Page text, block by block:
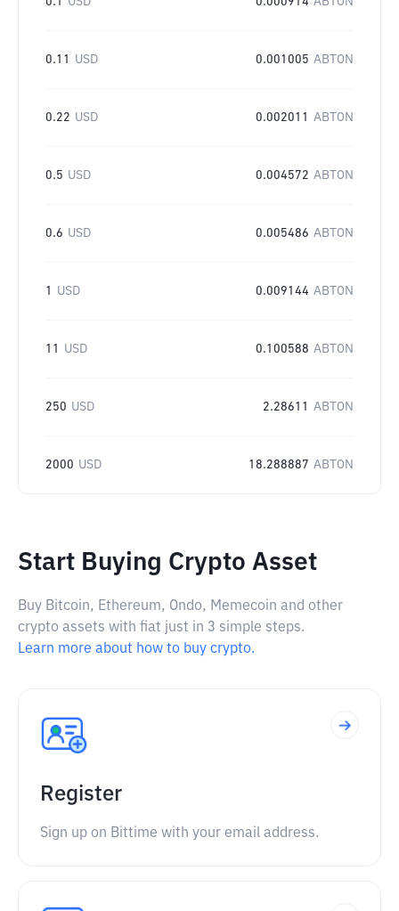
0.11 USD 0.001005 ABTON
0.22 USD 0.002011 ABTON
0.5 USD 0.004572 ABTON
0.6 USD 0.005486 ABTON
1 USD 0.009144 ABTON
11 USD 0.100588 ABTON
250 USD 2.28611 ABTON
2000 USD 18.288887 ABTON
Start Buying Crypto Asset
Buy Bitcoin, Ethereum, Ondo, Memecoin and other
crypto assets with fiat just in 3 simple steps.
Learn more about how to buy crypto.
Register
Sign up on Bittime with your email address.